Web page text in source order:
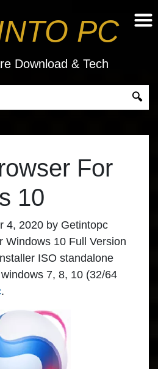
PC
Download & Tech
For
10
4, 2020 by Getintopc
Windows 10 Full Version
ISO standalone
7, 8, 10 (32/64
.